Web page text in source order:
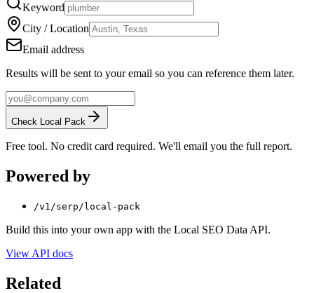
Keyword
City / Location
Email address
Results will be sent to your email so you can reference them later.
Check Local Pack
Free tool. No credit card required. We'll email you the full report.
Powered by
/v1/serp/local-pack
Build this into your own app with the Local SEO Data API.
View API docs
Related